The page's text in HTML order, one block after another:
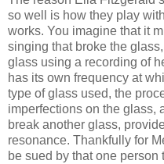
so well is how they play
works. You imagine that it
singing that broke the
glass using a recording of
has its own frequency at
type of glass used, the
imperfections on the glass,
break another glass,
resonance. Thankfully for
be sued by that one